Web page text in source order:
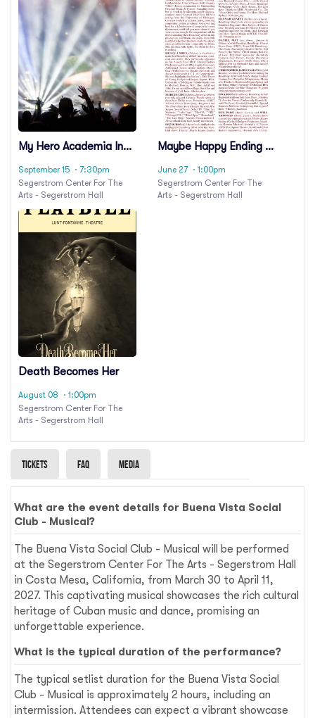
My Hero Academia In
September 15 · 7:30pm
Segerstrom Center For The
Arts - Segerstrom Hall
Maybe Happy Ending -
June 27 · 1:00pm
Segerstrom Center For The
Arts - Segerstrom Hall
Death Becomes Her
August 08
· 1:00pm
Segerstrom Center For The
Arts - Segerstrom Hall
Tickets Faq Media
What are the event details for Buena Vista Social
Club - Musical?
The Buena Vista Social Club - Musical will be performed
at the Segerstrom Center For The Arts - Segerstrom Hall
in Costa Mesa, California, from March 30 to April 11,
2027. This captivating musical showcases the rich cultural
heritage of Cuban music and dance, promising an
unforgettable experience.
What is the typical duration of the performance?
The typical setlist duration for the Buena Vista Social
Club - Musical is approximately 2 hours, including an
intermission. Attendees can expect a vibrant showcase